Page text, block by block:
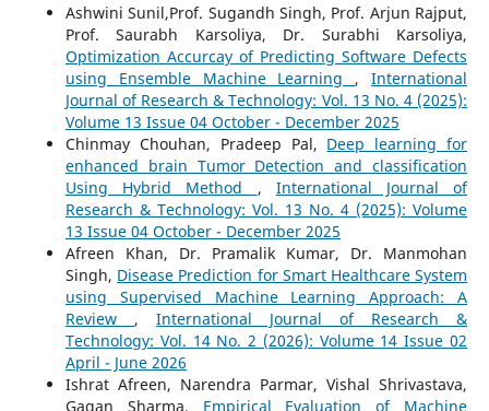
Ashwini Sunil,Prof. Sugandh Singh, Prof. Arjun Rajput,
Prof. Saurabh Karsoliya, Dr. Surabhi Karsoliya,
Optimization Accurcay of Predicting Software Defects
using Ensemble Machine Learning ,International
Journal of Research & Technology: Vol. 13 No. 4 (2025):
Volume 13 Issue 04 October - December 2025
Chinmay Chouhan, Pradeep Pal, Deep learning for
enhanced brain Tumor Detection and classification
Using Hybrid Method , International Journal of
Research & Technology: Vol. 13 No. 4 (2025): Volume
13 Issue 04 October - December 2025
Afreen Khan, Dr. Pramalik Kumar, Dr. Manmohan
Singh, Disease Prediction for Smart Healthcare System
using Supervised Machine Learning Approach: A
Review , International Journal of Research &
Technology: Vol. 14 No. 2 (2026): Volume 14 Issue 02
April - June 2026
Ishrat Afreen, Narendra Parmar, Vishal Shrivastava,
Gagan Sharma, Empirical Evaluation of Machine